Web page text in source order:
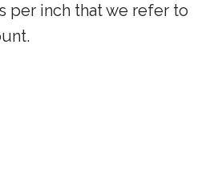
per inch that we refer to